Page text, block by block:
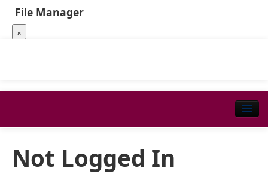
File Manager
×
Not Logged In